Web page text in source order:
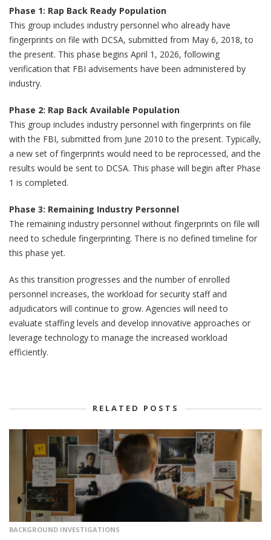
Phase 1: Rap Back Ready Population
This group includes industry personnel who already have
fingerprints on file with DCSA, submitted from May 6, 2018, to
the present. This phase begins April 1, 2026, following
verification that FBI advisements have been administered by
industry.
Phase 2: Rap Back Available Population
This group includes industry personnel with fingerprints on file
with the FBI, submitted from June 2010 to the present. Typically,
a new set of fingerprints would need to be reprocessed, and the
results would be sent to DCSA. This phase will begin after Phase
1 is completed.
Phase 3: Remaining Industry Personnel
The remaining industry personnel without fingerprints on file will
need to schedule fingerprinting. There is no defined timeline for
this phase yet.
As this transition progresses and the number of enrolled
personnel increases, the workload for security staff and
adjudicators will continue to grow. Agencies will need to
evaluate staffing levels and develop innovative approaches or
leverage technology to manage the increased workload
efficiently.
RELATED POSTS
BACKGROUND INVESTIGATIONS